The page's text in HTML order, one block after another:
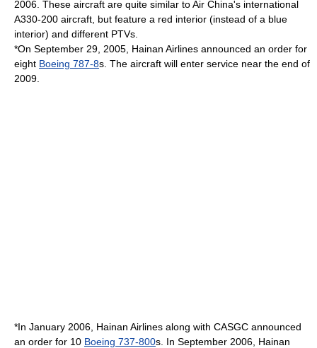
2006. These aircraft are quite similar toAir China's international
A330-200 aircraft, but feature a red interior (instead of a blue
interior) and different PTVs.
*On September 29 2005 , Hainan Airlines announced an order for
eight Boeing 787-8s. The aircraft will enter service near the end of
2009.
*In January 2006, Hainan Airlines along with CASGC announced
an order for 10 Boeing 737-800s. In September 2006, Hainan